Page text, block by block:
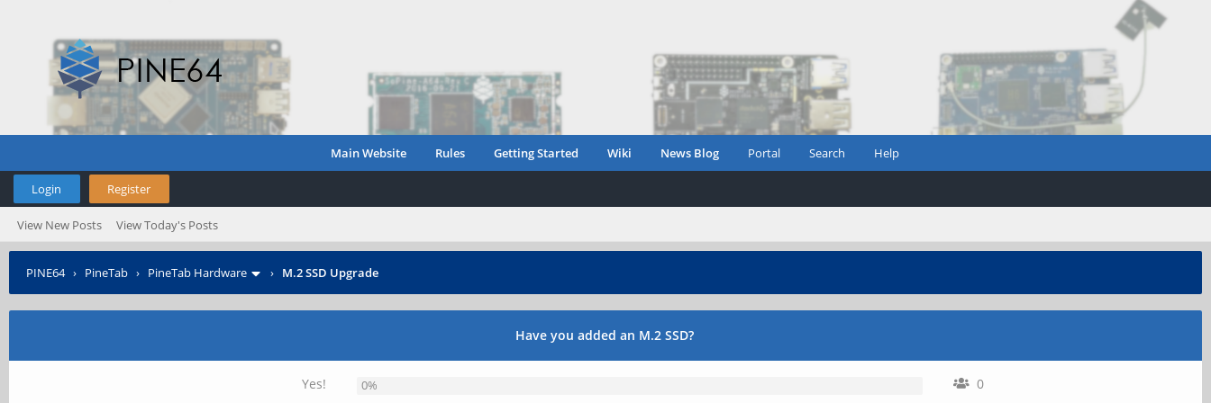
Main Website Rules Getting Started Wiki News Blog Portal Search Help
Login Register
View New Posts View Today's Posts
PINE64› PineTab › PineTab Hardware › M.2 SSD Upgrade
Have you added an M.2 SSD?
Yes! 0% 0